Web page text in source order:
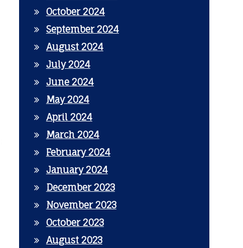
October 2024
September 2024
August 2024
July 2024
June 2024
May 2024
April 2024
March 2024
February 2024
January 2024
December 2023
November 2023
October 2023
August 2023